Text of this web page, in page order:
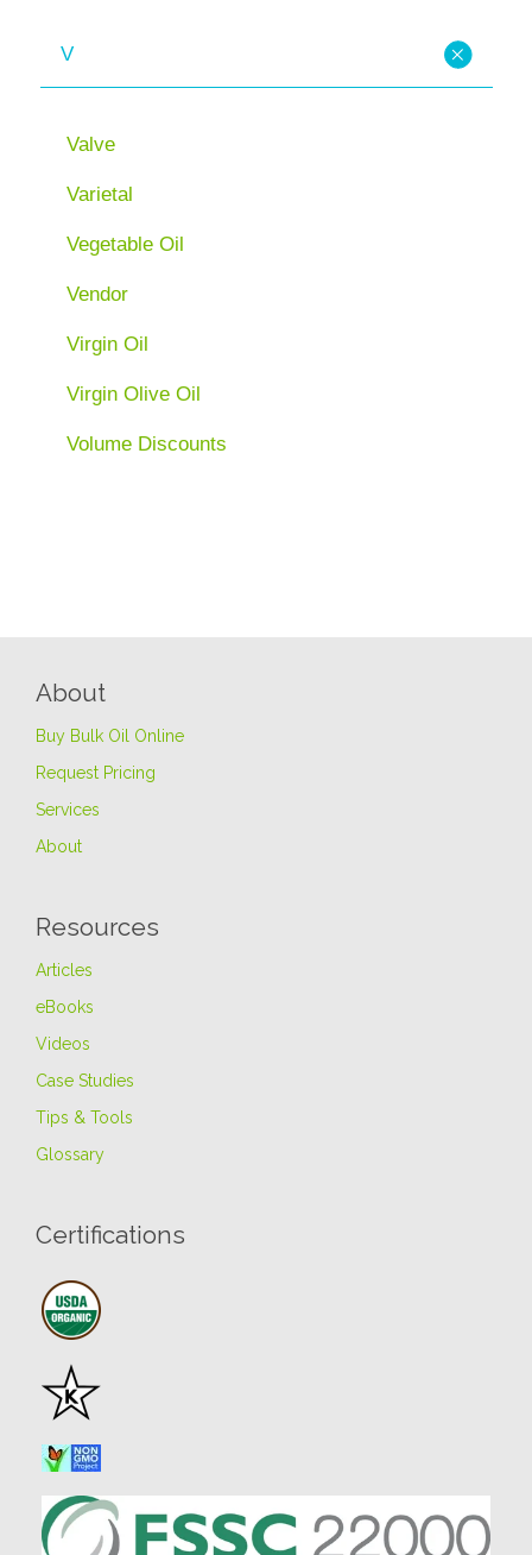
V
Valve
Varietal
Vegetable Oil
Vendor
Virgin Oil
Virgin Olive Oil
Volume Discounts
About
Buy Bulk Oil Online
Request Pricing
Services
About
Resources
Articles
eBooks
Videos
Case Studies
Tips & Tools
Glossary
Certifications